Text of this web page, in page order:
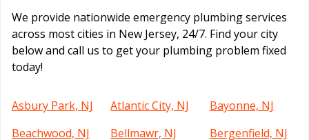
We provide nationwide emergency plumbing services
across most cities in New Jersey, 24/7. Find your city
below and call us to get your plumbing problem fixed
today!
Asbury Park, NJ Atlantic City, NJ
Bayonne, NJ
Beachwood, NJ
Bellmawr, NJ
Bergenfield, NJ